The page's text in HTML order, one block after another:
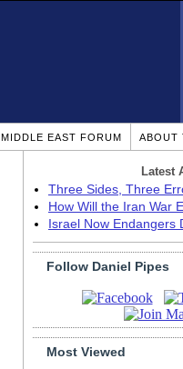
MIDDLE EAST FORUM ABOUT
Latest
Three Sides, Three
How Will the Iran War
Israel Now Endangers
Follow Daniel Pipes
Most Viewed